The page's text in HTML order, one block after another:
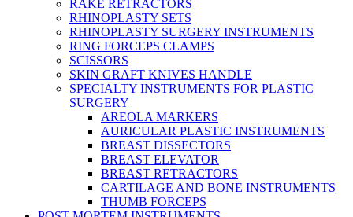
RAKE RETRACTORS
RHINOPLASTY SETS
RHINOPLASTY SURGERY INSTRUMENTS
RING FORCEPS CLAMPS
SCISSORS
SKIN GRAFT KNIVES HANDLE
SPECIALTY INSTRUMENTS FOR PLASTIC
SURGERY
AREOLA MARKERS
AURICULAR PLASTIC INSTRUMENTS
BREAST DISSECTORS
BREAST ELEVATOR
BREAST RETRACTORS
CARTILAGE AND BONE INSTRUMENTS
THUMB FORCEPS